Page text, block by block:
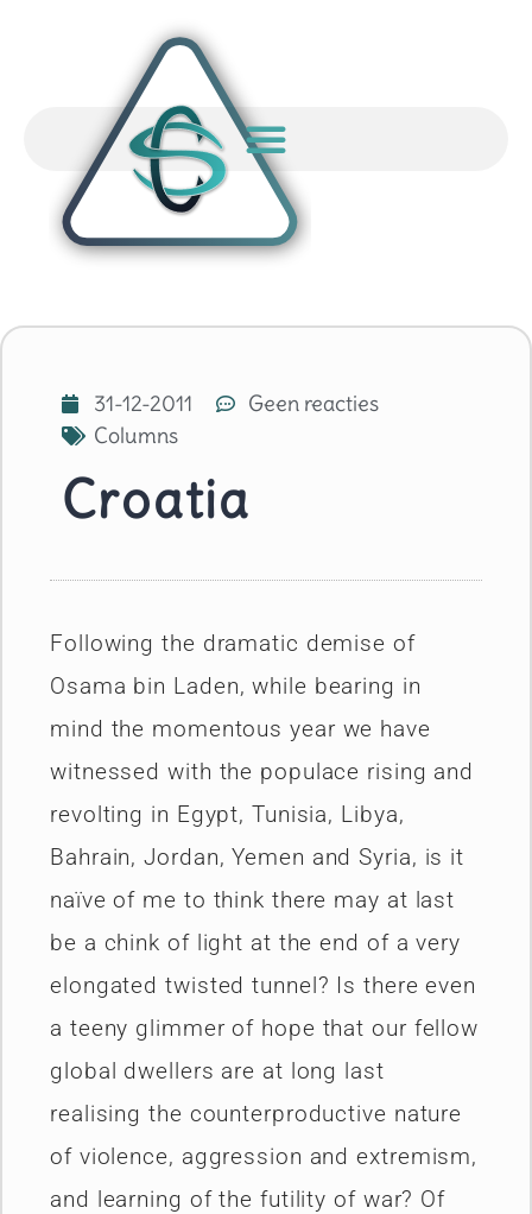
31-12-2011
Geen reacties
Columns
Croatia
Following the dramatic demise of
Osama bin Laden, while bearing in
mind the momentous year we have
witnessed with the populace rising and
revolting in Egypt, Tunisia, Libya,
Bahrain, Jordan, Yemen and Syria, is it
naïve of me to think there may at last
be a chink of light at the end of a very
elongated twisted tunnel? Is there even
a teeny glimmer of hope that our fellow
global dwellers are at long last
realising the counterproductive nature
of violence, aggression and extremism,
and learning of the futility of war? Of